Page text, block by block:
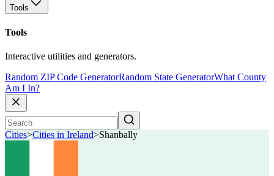
Tools
Tools
Interactive utilities and generators.
Random ZIP Code GeneratorRandom State GeneratorWhat County
Am I In?
Cities>Cities in Ireland>Shanbally